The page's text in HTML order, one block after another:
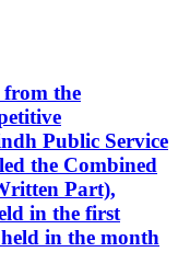
from the
Public Service
the Combined
Part),
in the first
in the month